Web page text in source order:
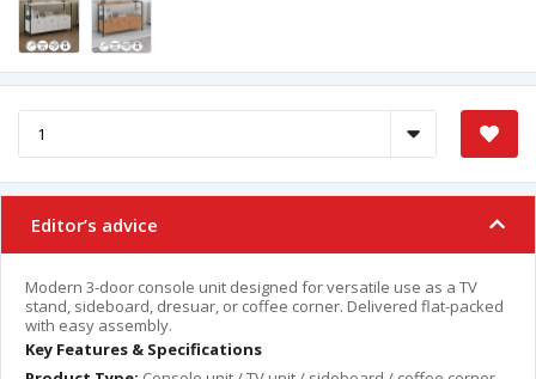
Editor’s advice
Modern 3-door console unit designed for versatile use as a TV
stand, sideboard, dresuar, or coffee corner. Delivered flat-packed
with easy assembly.
Key Features & Specifications